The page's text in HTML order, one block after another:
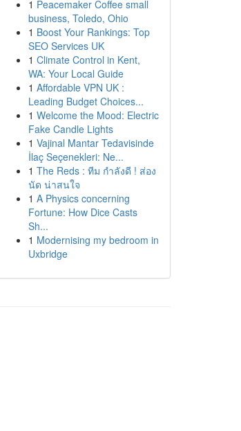
1 Peacemaker Coffee small
business, Toledo, Ohio
1 Boost Your Rankings: Top
SEO Services UK
1 Climate Control in Kent,
WA: Your Local Guide
1 Affordable VPN UK :
Leading Budget Choices...
1 Welcome the Mood: Electric
Fake Candle Lights
1 Vajinal Mantar Tedavisinde
İlaç Seçenekleri: Ne...
1 The Reds : ทีม กำลังดี ! ส่อง
นัด น่าสนใจ
1 A Physics concerning
Fortune: How Dice Casts
Sh...
1 Modernising my bedroom in
Uxbridge